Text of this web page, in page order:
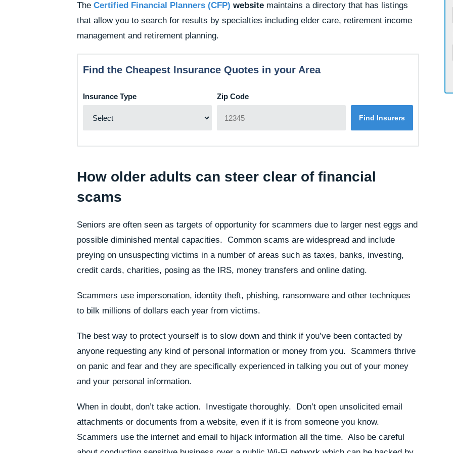
The Certified Financial Planners (CFP) website maintains a directory that has listings
that allow you to search for results by specialties including elder care, retirement income
management and retirement planning.
Find the Cheapest Insurance Quotes in your Area
Insurance Type Zip Code
How older adults can steer clear of financial
scams
Seniors are often seen as targets of opportunity for scammers due to larger nest eggs and
possible diminished mental capacities. Common scams are widespread and include
preying on unsuspecting victims in a number of areas such as taxes, banks, investing,
credit cards, charities, posing as the IRS, money transfers and online dating.
Scammers use impersonation, identity theft, phishing, ransomware and other techniques
to bilk millions of dollars each year from victims.
The best way to protect yourself is to slow down and think if you’ve been contacted by
anyone requesting any kind of personal information or money from you. Scammers thrive
on panic and fear and they are specifically experienced in talking you out of your money
and your personal information.
When in doubt, don’t take action. Investigate thoroughly. Don’t open unsolicited email
attachments or documents from a website, even if it is from someone you know.
Scammers use the internet and email to hijack information all the time. Also be careful